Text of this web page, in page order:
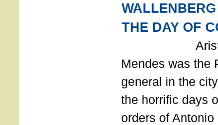
THE DAY OF
Aristides
Mendes was the
general in the
the horrific days
orders of